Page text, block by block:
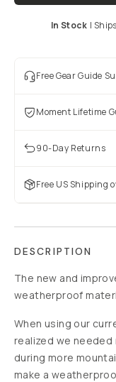
In Stock |
Free Gear Guide
Moment Lifetime
90-Day Returns
Free US Shipping
DESCRIPTION
The new and
weatherproof
When using our
realized we
during more
make a